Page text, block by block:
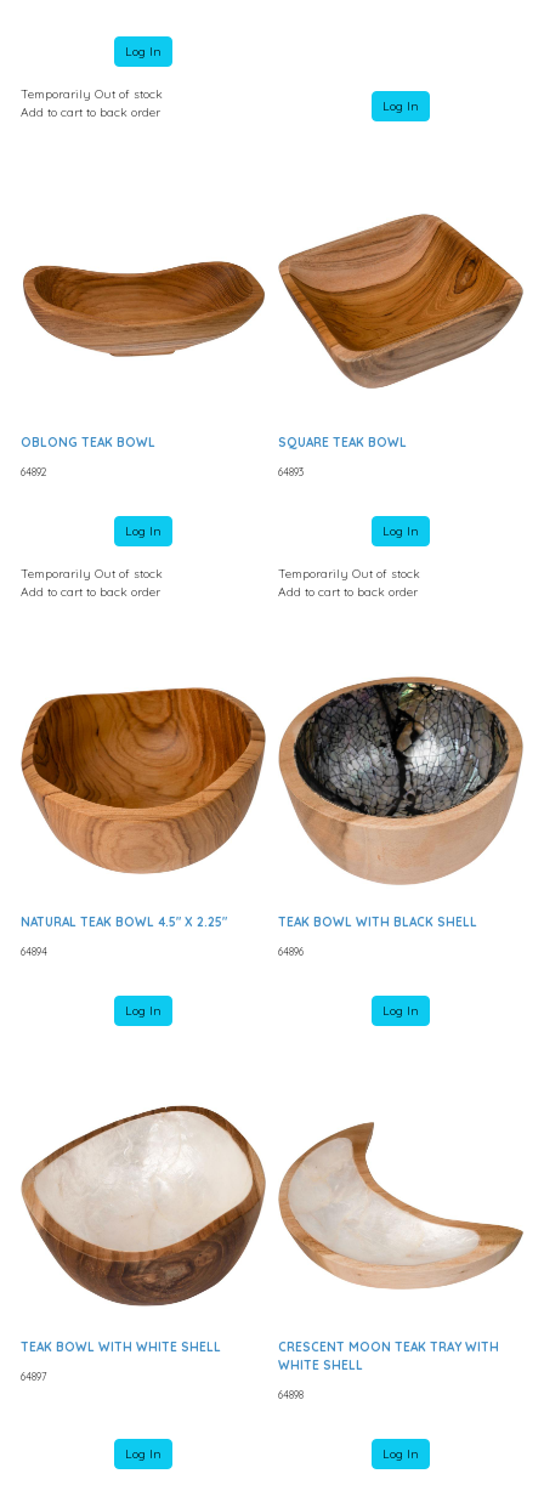
Log In
Temporarily Out of stock
Add to cart to back order
Log In
OBLONG TEAK BOWL
64892
Log In
Temporarily Out of stock
Add to cart to back order
SQUARE TEAK BOWL
64893
Log In
Temporarily Out of stock
Add to cart to back order
NATURAL TEAK BOWL 4.5" X 2.25"
64894
Log In
TEAK BOWL WITH BLACK SHELL
64896
Log In
TEAK BOWL WITH WHITE SHELL
64897
Log In
CRESCENT MOON TEAK TRAY WITH
WHITE SHELL
64898
Log In